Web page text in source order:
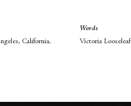
California,
Words
Victoria Looseleaf